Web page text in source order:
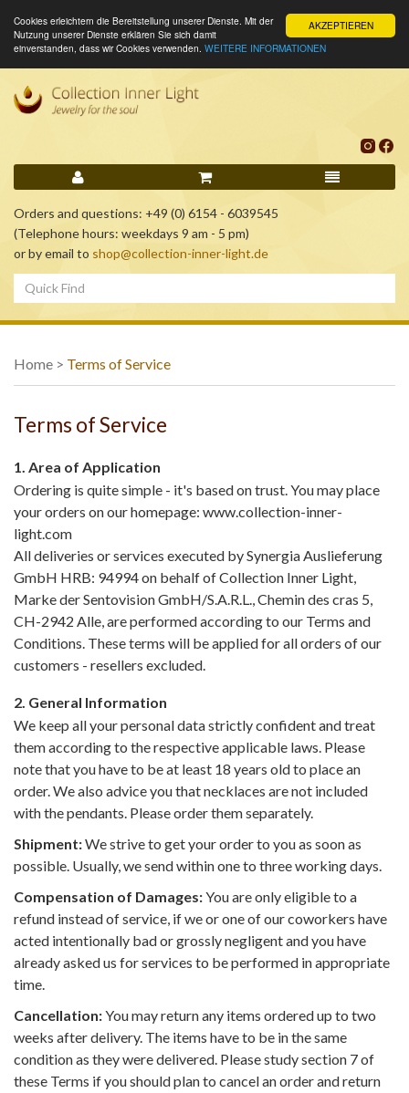
AKZEPTIEREN
Cookies erleichtern die Bereitstellung unserer Dienste. Mit der
Nutzung unserer Dienste erklären Sie sich damit
einverstanden, dass wir Cookies verwenden. WEITERE INFORMATIONEN
Orders and questions: +49 (0) 6154 - 6039545
(Telephone hours: weekdays 9 am - 5 pm)
or by email to shop@collection-inner-light.de
Home > Terms of Service
Terms of Service
1. Area of Application
Ordering is quite simple - it's based on trust. You may place
your orders on our homepage: www.collection-inner-
light.com
All deliveries or services executed by Synergia Auslieferung
GmbH HRB: 94994 on behalf of Collection Inner Light,
Marke der Sentovision GmbH/S.A.R.L., Chemin des cras 5,
CH-2942 Alle, are performed according to our Terms and
Conditions. These terms will be applied for all orders of our
customers - resellers excluded.
2. General Information
We keep all your personal data strictly confident and treat
them according to the respective applicable laws. Please
note that you have to be at least 18 years old to place an
order. We also advice you that necklaces are not included
with the pendants. Please order them separately.
Shipment:We strive to get your order to you as soon as
possible. Usually, we send within one to three working days.
Compensation of Damages:You are only eligible to a
refund instead of service, if we or one of our coworkers have
acted intentionally bad or grossly negligent and you have
already asked us for services to be performed in appropriate
time.
Cancellation:You may return any items ordered up to two
weeks after delivery. The items have to be in the same
condition as they were delivered. Please study section 7 of
these Terms if you should plan to cancel an order and return